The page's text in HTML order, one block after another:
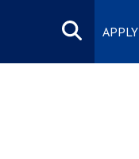
Search
site
APPLY